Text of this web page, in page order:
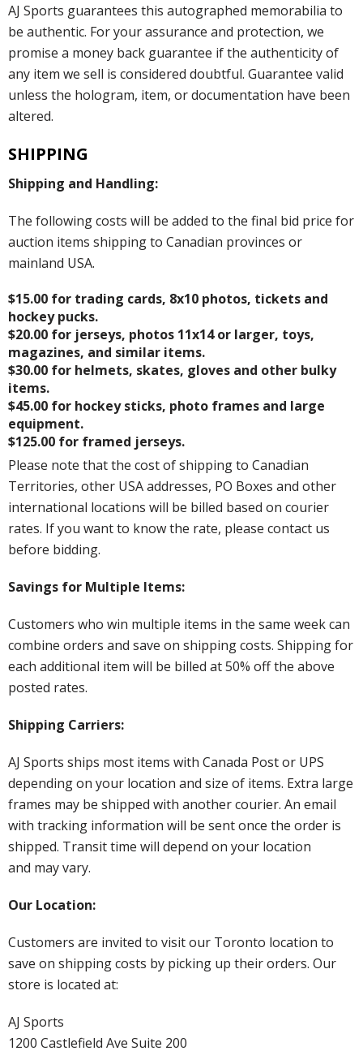
AJ Sports guarantees this autographed memorabilia to
be authentic. For your assurance and protection, we
promise a money back guarantee if the authenticity of
any item we sell is considered doubtful. Guarantee valid
unless the hologram, item, or documentation have been
altered.
SHIPPING
Shipping and Handling:
The following costs will be added to the final bid price for
auction items shipping to Canadian provinces or
mainland USA.
$15.00 for trading cards, 8x10 photos, tickets and
hockey pucks.
$20.00 for jerseys, photos 11x14 or larger, toys,
magazines, and similar items.
$30.00 for helmets, skates, gloves and other bulky
items.
$45.00 for hockey sticks, photo frames and large
equipment.
$125.00 for framed jerseys.
Please note that the cost of shipping to Canadian
Territories, other USA addresses, PO Boxes and other
international locations will be billed based on courier
rates. If you want to know the rate, please contact us
before bidding.
Savings for Multiple Items:
Customers who win multiple items in the same week can
combine orders and save on shipping costs. Shipping for
each additional item will be billed at 50% off the above
posted rates.
Shipping Carriers:
AJ Sports ships most items with Canada Post or UPS
depending on your location and size of items. Extra large
frames may be shipped with another courier. An email
with tracking information will be sent once the order is
shipped. Transit time will depend on your location
and may vary.
Our Location:
Customers are invited to visit our Toronto location to
save on shipping costs by picking up their orders. Our
store is located at:
AJ Sports
1200 Castlefield Ave Suite 200